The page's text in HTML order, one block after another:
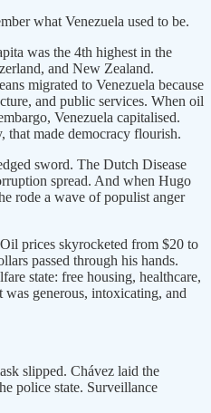
what Venezuela used to be.
was the 4th highest in the
and New Zealand.
migrated to Venezuela because
and public services. When oil
Venezuela capitalised.
that made democracy flourish.
sword. The Dutch Disease
spread. And when Hugo
rode a wave of populist anger
prices skyrocketed from $20 to
passed through his hands.
state: free housing, healthcare,
generous, intoxicating, and
slipped. Chávez laid the
police state. Surveillance